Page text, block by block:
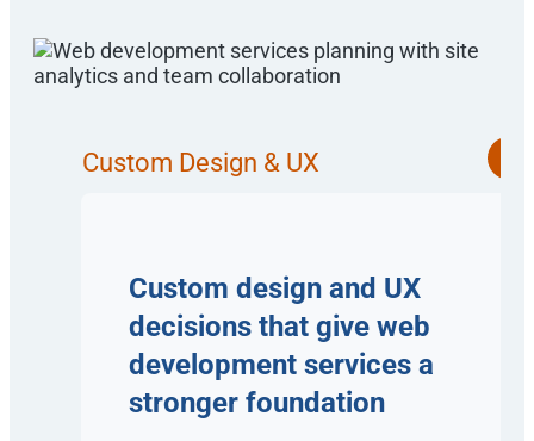
Custom Design & UX
Custom design and UX
decisions that give web
development services a
stronger foundation